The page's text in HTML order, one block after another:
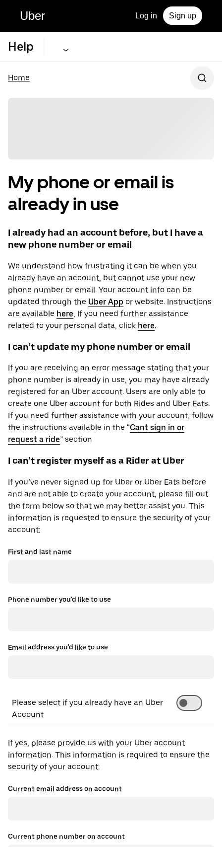
Uber Log in Sign up
Help
Home
My phone or email is
already in use
I already had an account before, but I have a
new phone number or email
We understand how frustrating it can be when you
already have an account, but cannot use your new
phone number or email. Your account info can be
updated through the Uber App or website. Instructions
are available here, If you need further assistance
related to your personal ‌data, click here.
I can’t update my phone number or email
If you are receiving an error message stating that your
phone number is already in use, you may have already
registered for an Uber account. Users are only able to
create one Uber account for both Rides and Uber Eats.
If you need further assistance with your account, follow
the instructions available in the “Cant sign in or
request a ride” section
I can’t register myself as a Rider at Uber
If you’ve never signed up for Uber or Uber Eats before
and are not able to create your account, please fill out
the form below so that we may better assist you. This
information is requested to ensure the security of your
account:
First and last name
Phone number you'd like to use
Email address you'd like to use
Please select if you already have an Uber
Account
If yes, please provide us with your Uber account
information. This information is required to ensure the
security of your account:
Current email address on account
Current phone number on account